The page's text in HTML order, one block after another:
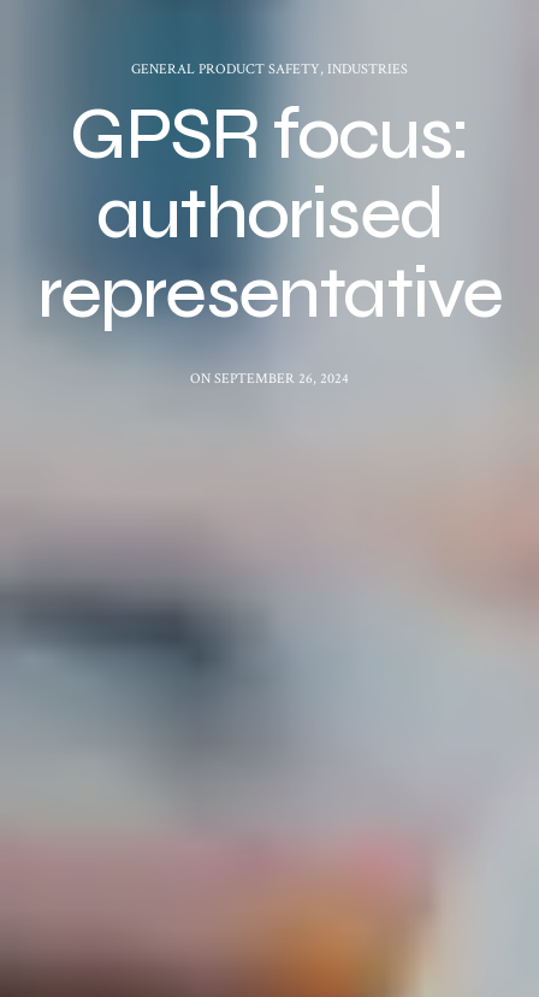
GENERAL PRODUCT SAFETY, INDUSTRIES
GPSR focus:
authorised
representative
ON SEPTEMBER 26, 2024